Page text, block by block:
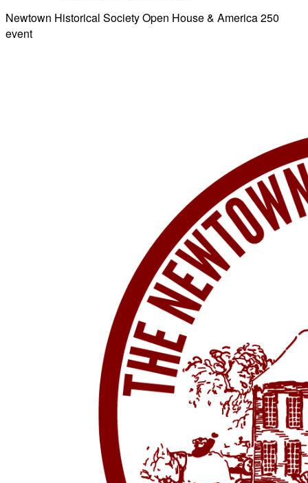
Newtown Historical Society Open House & America 250
event